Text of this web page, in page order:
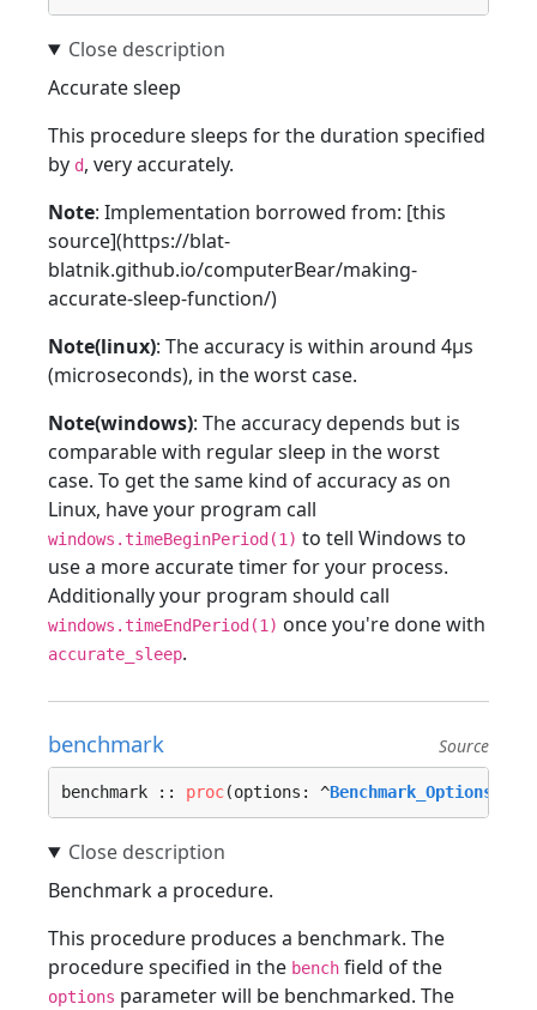
Accurate sleep
This procedure sleeps for the duration specified
by d, very accurately.
Note: Implementation borrowed from: [this
source](https://blat-
blatnik.github.io/computerBear/making-
accurate-sleep-function/)
Note(linux): The accuracy is within around 4µs
(microseconds), in the worst case.
Note(windows): The accuracy depends but is
comparable with regular sleep in the worst
case. To get the same kind of accuracy as on
Linux, have your program call
windows.timeBeginPeriod(1) to tell Windows to
use a more accurate timer for your process.
Additionally your program should call
windows.timeEndPeriod(1) once you're done with
accurate_sleep.
benchmark Source
benchmark :: proc(options: ^Benchmark_Options
Benchmark a procedure.
This procedure produces a benchmark. The
procedure specified in the bench field of the
options parameter will be benchmarked. The